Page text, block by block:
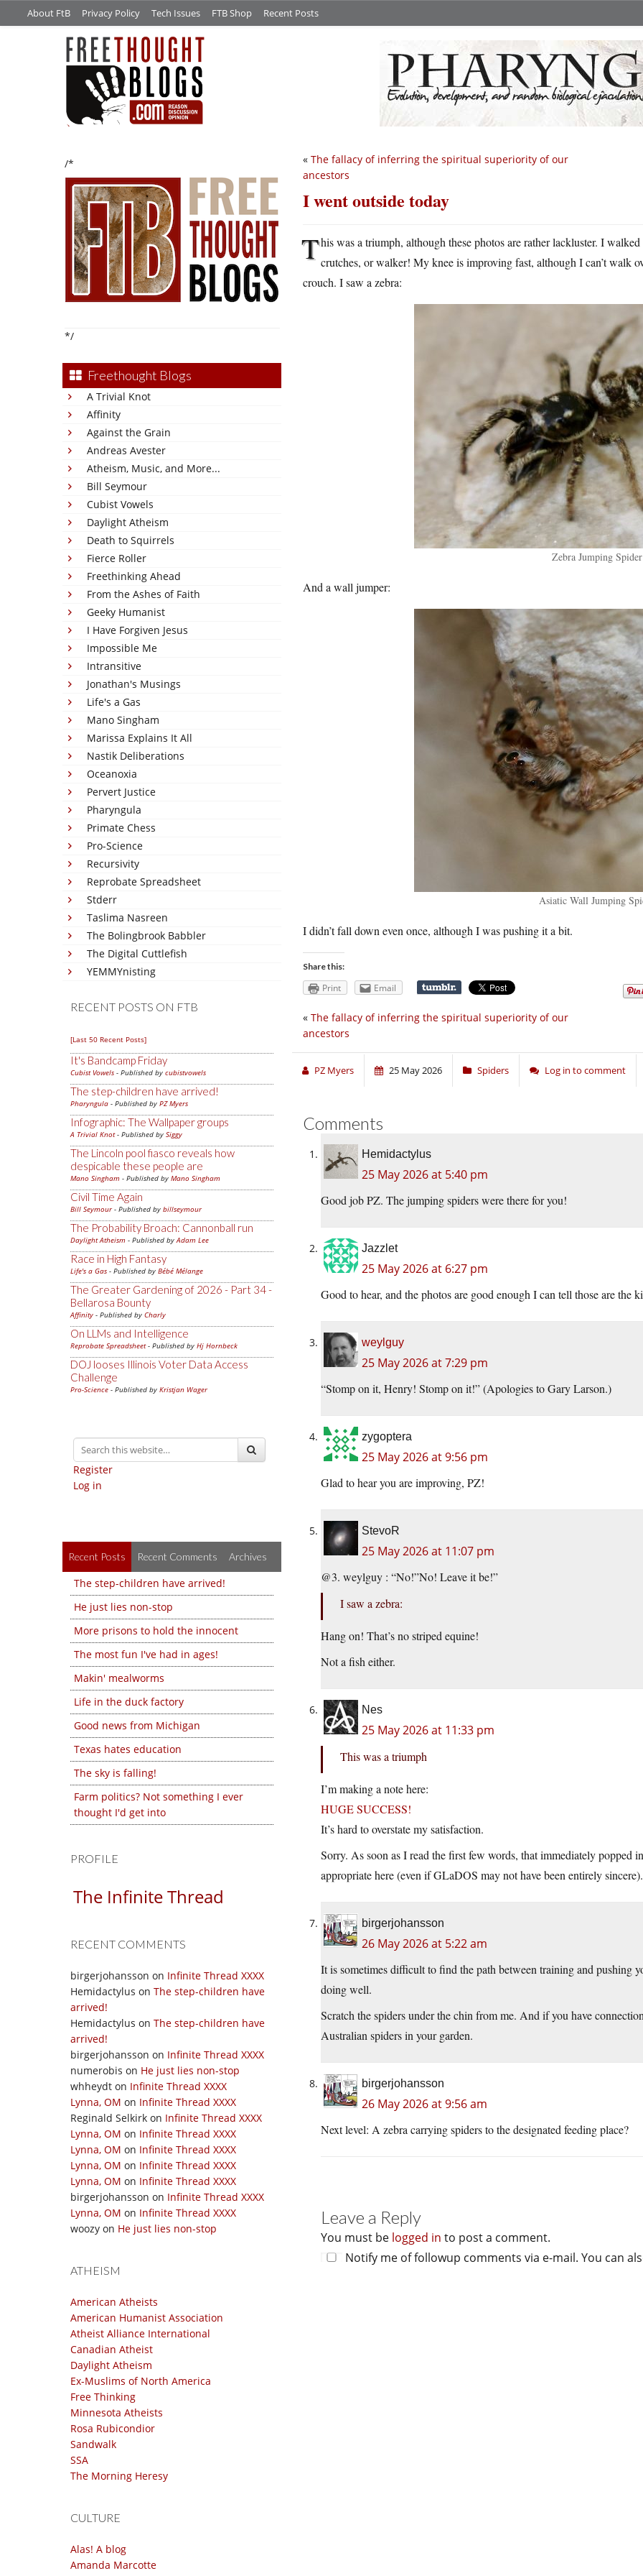
About FtB Privacy Policy Tech Issues FTB Shop Recent Posts
/*
*/
Freethought Blogs
A Trivial Knot
Affinity
Against the Grain
Andreas Avester
Atheism, Music, and More...
Bill Seymour
Cubist Vowels
Daylight Atheism
Death to Squirrels
Fierce Roller
Freethinking Ahead
From the Ashes of Faith
Geeky Humanist
I Have Forgiven Jesus
Impossible Me
Intransitive
Jonathan's Musings
Life's a Gas
Mano Singham
Marissa Explains It All
Nastik Deliberations
Oceanoxia
Pervert Justice
Pharyngula
Primate Chess
Pro-Science
Recursivity
Reprobate Spreadsheet
Stderr
Taslima Nasreen
The Bolingbrook Babbler
The Digital Cuttlefish
YEMMYnisting
RECENT POSTS ON FTB
[Last 50 Recent Posts]
It's Bandcamp Friday
Cubist Vowels - Published by cubistvowels
The step-children have arrived!
Pharyngula - Published by PZ Myers
Infographic: The Wallpaper groups
A Trivial Knot- Published by Siggy
The Lincoln pool fiasco reveals how
despicable these people are
Mano Singham - Published by Mano Singham
Civil Time Again
Bill Seymour- Published by billseymour
The Probability Broach: Cannonball run
Daylight Atheism - Published byAdam Lee
Race in High Fantasy
Life's a Gas - Published by Bébé Mélange
The Greater Gardening of 2026 - Part 34 -
Bellarosa Bounty
Affinity - Published by Charly
On LLMs and Intelligence
Reprobate Spreadsheet- Published by Hj Hornbeck
DOJ looses Illinois Voter Data Access
Challenge
Pro-Science - Published by Kristjan Wager
Register
Log in
Recent Posts Recent Comments Archives
The step-children have arrived!
He just lies non-stop
More prisons to hold the innocent
The most fun I've had in ages!
Makin' mealworms
Life in the duck factory
Good news from Michigan
Texas hates education
The sky is falling!
Farm politics? Not something I ever
thought I'd get into
PROFILE
The Infinite Thread
RECENT COMMENTS
birgerjohansson on Infinite Thread XXXX
Hemidactylus on The step-children have
arrived!
Hemidactylus on The step-children have
arrived!
birgerjohansson on Infinite Thread XXXX
numerobis on He just lies non-stop
whheydt on Infinite Thread XXXX
Lynna, OM on Infinite Thread XXXX
Reginald Selkirk on Infinite Thread XXXX
Lynna, OM on Infinite Thread XXXX
Lynna, OM on Infinite Thread XXXX
Lynna, OM on Infinite Thread XXXX
Lynna, OM on Infinite Thread XXXX
birgerjohansson on Infinite Thread XXXX
Lynna, OM on Infinite Thread XXXX
woozy on He just lies non-stop
ATHEISM
American Atheists
American Humanist Association
Atheist Alliance International
Canadian Atheist
Daylight Atheism
Ex-Muslims of North America
Free Thinking
Minnesota Atheists
Rosa Rubicondior
Sandwalk
SSA
The Morning Heresy
CULTURE
Alas! A blog
Amanda Marcotte
« The fallacy of inferring the spiritual superiority of our
ancestors
I went outside today
This was a triumph, although these photos are rather lackluster. I
crutches, or walker! My knee is improving fast, although I can’t walk
crouch. I saw a zebra:
Zebra Jumping Spider
And a wall jumper:
Asiatic Wall Jumping
I didn’t fall down even once, although I was pushing it a bit.
Share this:
Print Email
« The fallacy of inferring the spiritual superiority of our
ancestors
PZ Myers 25 May 2026 Spiders Log in to comment
Comments
Hemidactylus
25 May 2026 at 5:40 pm
Good job PZ. The jumping spiders were there for you!
Jazzlet
25 May 2026 at 6:27 pm
Good to hear, and the photos are good enough I can tell those are the
weylguy
25 May 2026 at 7:29 pm
“Stomp on it, Henry! Stomp on it!” (Apologies to Gary Larson.)
zygoptera
25 May 2026 at 9:56 pm
Glad to hear you are improving, PZ!
StevoR
25 May 2026 at 11:07 pm
@3. weylguy : “No!”No! Leave it be!”
I saw a zebra:
Hang on! That’s no striped equine!
Not a fish either.
Nes
25 May 2026 at 11:33 pm
This was a triumph
I’m making a note here:
HUGE SUCCESS!
It’s hard to overstate my satisfaction.
Sorry. As soon as I read the first few words, that immediately popped
appropriate here (even if GLaDOS may not have been entirely sincere).
birgerjohansson
26 May 2026 at 5:22 am
It is sometimes difficult to find the path between training and pushing
doing well.
Scratch the spiders under the chin from me. And if you have
Australian spiders in your garden.
birgerjohansson
26 May 2026 at 9:56 am
Next level: A zebra carrying spiders to the designated feeding place?
Leave a Reply
You must be logged in to post a comment.
Notify me of followup comments via e-mail. You can